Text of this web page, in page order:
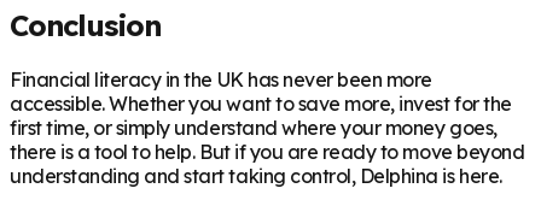
Conclusion
Financial literacy in the UK has never been more
accessible. Whether you want to save more, invest for the
first time, or simply understand where your money goes,
there is a tool to help. But if you are ready to move beyond
understanding and start taking control, Delphina is here.